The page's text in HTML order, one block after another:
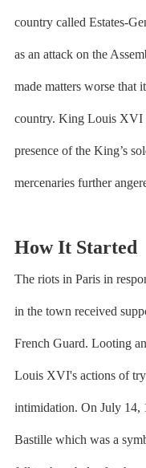
country called Estates-
as an attack on the
made matters worse that
country. King Louis XVI
presence of the King’s
mercenaries further
How It Started
The riots in Paris in
in the town received
French Guard. Looting
Louis XVI's actions of
intimidation. On July 14,
Bastille which was a